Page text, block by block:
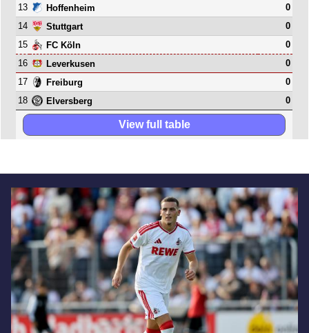
13
Hoffenheim
0
14
Stuttgart
0
15
FC Köln
0
16
Leverkusen
0
17
Freiburg
0
18
Elversberg 0
View full table